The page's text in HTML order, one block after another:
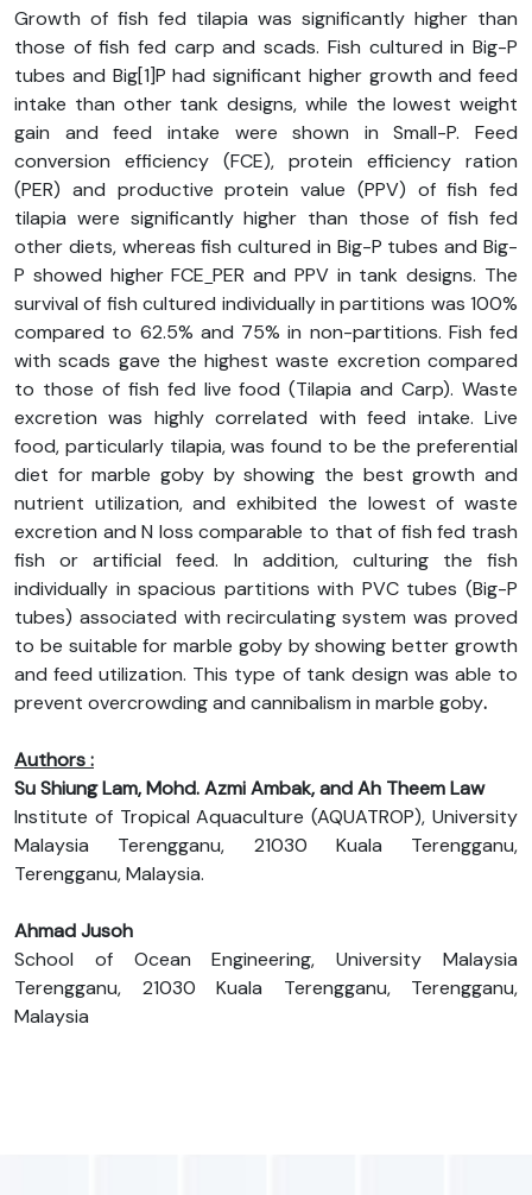
Growth of fish fed tilapia was significantly higher than
those of fish fed carp and scads. Fish cultured in Big-P
tubes and Big[1]P had significant higher growth and feed
intake than other tank designs, while the lowest weight
gain and feed intake were shown in Small-P. Feed
conversion efficiency (FCE), protein efficiency ration
(PER) and productive protein value (PPV) of fish fed
tilapia were significantly higher than those of fish fed
other diets, whereas fish cultured in Big-P tubes and Big-
P showed higher FCE PER and PPV in tank designs. The
survival of fish cultured individually in partitions was 100%
compared to 62.5% and 75% in non-partitions. Fish fed
with scads gave the highest waste excretion compared
to those of fish fed live food (Tilapia and Carp). Waste
excretion was highly correlated with feed intake. Live
food, particularly tilapia, was found to be the preferential
diet for marble goby by showing the best growth and
nutrient utilization, and exhibited the lowest of waste
excretion and N loss comparable to that of fish fed trash
fish or artificial feed. In addition, culturing the fish
individually in spacious partitions with PVC tubes (Big-P
tubes) associated with recirculating system was proved
to be suitable for marble goby by showing better growth
and feed utilization. This type of tank design was able to
prevent overcrowding and cannibalism in marble goby.
Authors :
Su Shiung Lam, Mohd. Azmi Ambak, and Ah Theem Law
Institute of Tropical Aquaculture (AQUATROP), University
Malaysia Terengganu, 21030 Kuala Terengganu,
Terengganu, Malaysia.
Ahmad Jusoh
School of Ocean Engineering, University Malaysia
Terengganu, 21030 Kuala Terengganu, Terengganu,
Malaysia